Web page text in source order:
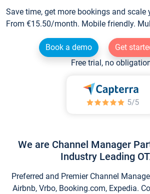
Save time, get more bookings and scale
From €15.50/month. Mobile friendly.
Book a demo
Get
Free trial, no
We are Channel Manager
Industry Leading
Preferred and Premier Channel
Airbnb, Vrbo, Booking.com, Expedia.